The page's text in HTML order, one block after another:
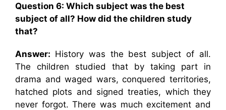
Question 6: Which subject was the best
subject of all? How did the children study
that?
Answer: History was the best subject of all.
The children studied that by taking part in
drama and waged wars, conquered territories,
hatched plots and signed treaties, which they
never forgot. There was much excitement and